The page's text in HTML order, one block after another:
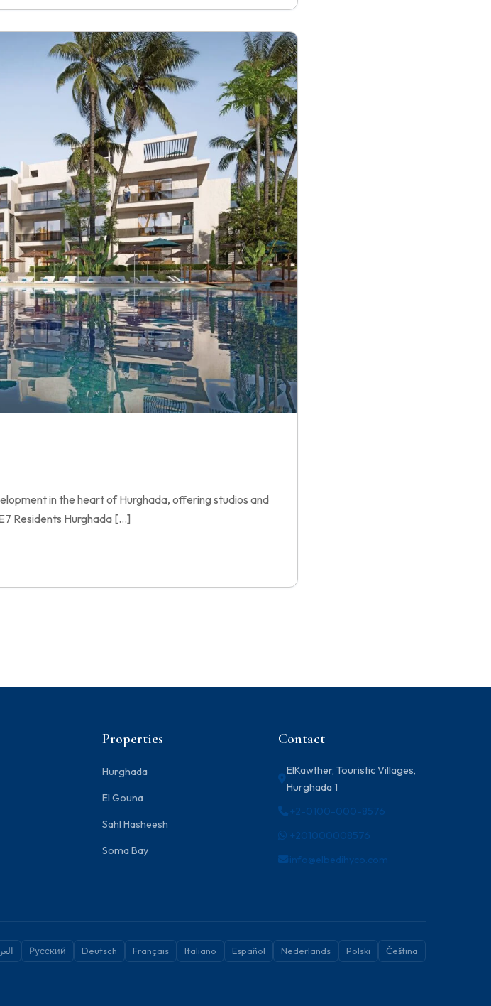
in the heart of Hurghada, offering studios and
Residents Hurghada […]
Properties
Hurghada
El Gouna
Sahl Hasheesh
Soma Bay
Contact
ElKawther, Touristic Villages,
Hurghada 1
+2-0100-000-8576
+201000008576
info@elbedihyco.com
Русский Deutsch Français Italiano Español Nederlands Polski Čeština